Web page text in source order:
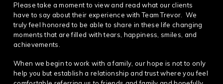
Please take a moment to view and read what our clients
have to say about their experience with Team Trevor. We
truly feel honored to be able to share in these life changing
moments that are filled with tears, happiness, smiles, and
achievements.
When we begin to work with a family, our hope is not to only
help you but establish a relationship and trust where you feel